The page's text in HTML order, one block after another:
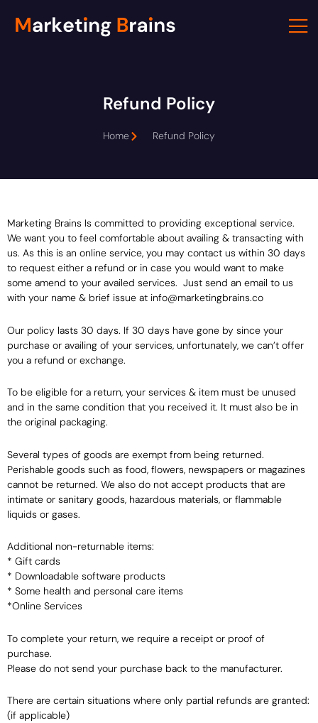
content
Refund Policy
Home Refund Policy
Marketing Brains Is committed to providing exceptional service.
We want you to feel comfortable about availing & transacting with
us. As this is an online service, you may contact us within 30 days
to request either a refund or in case you would want to make
some amend to your availed services. Just send an email to us
with your name & brief issue at info@marketingbrains.co
Our policy lasts 30 days. If 30 days have gone by since your
purchase or availing of your services, unfortunately, we can’t offer
you a refund or exchange.
To be eligible for a return, your services & item must be unused
and in the same condition that you received it. It must also be in
the original packaging.
Several types of goods are exempt from being returned.
Perishable goods such as food, flowers, newspapers or magazines
cannot be returned. We also do not accept products that are
intimate or sanitary goods, hazardous materials, or flammable
liquids or gases.
Additional non-returnable items:
* Gift cards
* Downloadable software products
* Some health and personal care items
*Online Services
To complete your return, we require a receipt or proof of
purchase.
Please do not send your purchase back to the manufacturer.
There are certain situations where only partial refunds are granted:
(if applicable)